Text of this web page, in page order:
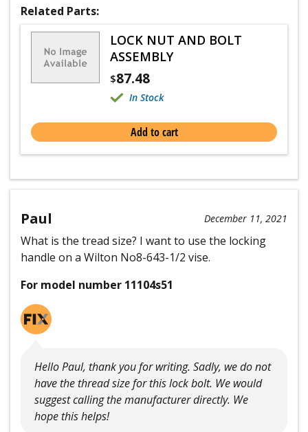
Related Parts:
LOCK NUT AND BOLT
ASSEMBLY
$87.48
In Stock
Add to cart
Paul December 11, 2021
What is the tread size? I want to use the locking
handle on a Wilton No8-643-1/2 vise.
For model number 11104s51
Hello Paul, thank you for writing. Sadly, we do not
have the thread size for this lock bolt. We would
suggest calling the manufacturer directly. We
hope this helps!